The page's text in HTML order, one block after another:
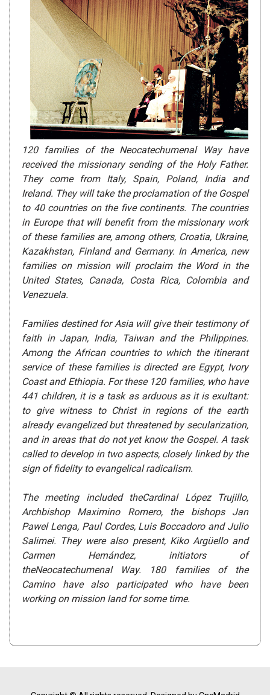
120 families of the Neocatechumenal Way have
received the missionary sending of the Holy Father.
They come from Italy, Spain, Poland, India and
Ireland. They will take the proclamation of the Gospel
to 40 countries on the five continents. The countries
in Europe that will benefit from the missionary work
of these families are, among others, Croatia, Ukraine,
Kazakhstan, Finland and Germany. In America, new
families on mission will proclaim the Word in the
United States, Canada, Costa Rica, Colombia and
Venezuela.
Families destined for Asia will give their testimony of
faith in Japan, India, Taiwan and the Philippines.
Among the African countries to which the itinerant
service of these families is directed are Egypt, Ivory
Coast and Ethiopia. For these 120 families, who have
441 children, it is a task as arduous as it is exultant:
to give witness to Christ in regions of the earth
already evangelized but threatened by secularization,
and in areas that do not yet know the Gospel. A task
called to develop in two aspects, closely linked by the
sign of fidelity to evangelical radicalism.
The meeting included theCardinal López Trujillo,
Archbishop Maximino Romero, the bishops Jan
Pawel Lenga, Paul Cordes, Luis Boccadoro and Julio
Salimei. They were also present, Kiko Argüello and
Carmen Hernández, initiators of
theNeocatechumenal Way. 180 families of the
Camino have also participated who have been
working on mission land for some time.